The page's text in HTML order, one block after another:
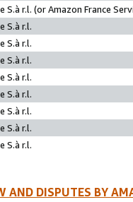
S.à r.l. (or Amazon France
S.à r.l.
S.à r.l.
S.à r.l.
S.à r.l.
S.à r.l.
S.à r.l.
S.à r.l.
S.à r.l.
AND DISPUTES BY